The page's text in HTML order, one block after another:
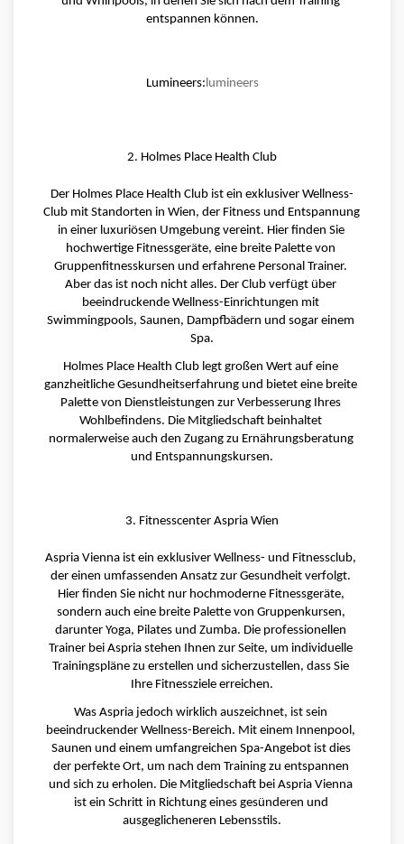
entspannen können.
Lumineers:lumineers
2. Holmes Place Health Club
Der Holmes Place Health Club ist ein exklusiver Wellness-
Club mit Standorten in Wien, der Fitness und Entspannung
in einer luxuriösen Umgebung vereint. Hier finden Sie
hochwertige Fitnessgeräte, eine breite Palette von
Gruppenfitnesskursen und erfahrene Personal Trainer.
Aber das ist noch nicht alles. Der Club verfügt über
beeindruckende Wellness-Einrichtungen mit
Swimmingpools, Saunen, Dampfbädern und sogar einem
Spa.
Holmes Place Health Club legt großen Wert auf eine
ganzheitliche Gesundheitserfahrung und bietet eine breite
Palette von Dienstleistungen zur Verbesserung Ihres
Wohlbefindens. Die Mitgliedschaft beinhaltet
normalerweise auch den Zugang zu Ernährungsberatung
und Entspannungskursen.
3. Fitnesscenter Aspria Wien
Aspria Vienna ist ein exklusiver Wellness- und Fitnessclub,
der einen umfassenden Ansatz zur Gesundheit verfolgt.
Hier finden Sie nicht nur hochmoderne Fitnessgeräte,
sondern auch eine breite Palette von Gruppenkursen,
darunter Yoga, Pilates und Zumba. Die professionellen
Trainer bei Aspria stehen Ihnen zur Seite, um individuelle
Trainingspläne zu erstellen und sicherzustellen, dass Sie
Ihre Fitnessziele erreichen.
Was Aspria jedoch wirklich auszeichnet, ist sein
beeindruckender Wellness-Bereich. Mit einem Innenpool,
Saunen und einem umfangreichen Spa-Angebot ist dies
der perfekte Ort, um nach dem Training zu entspannen
und sich zu erholen. Die Mitgliedschaft bei Aspria Vienna
ist ein Schritt in Richtung eines gesünderen und
ausgeglicheneren Lebensstils.